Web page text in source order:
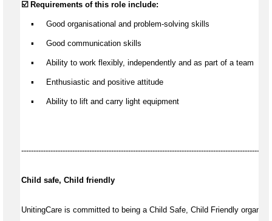
☑️ Requirements of this role include:
▪ Good organisational and problem-solving skills
▪ Good communication skills
▪ Ability to work flexibl y, independently and as part of a team
▪ Enthusiastic and positive attitude
▪ Ability to lift and carry light equipment
Child safe, Child friendly
UnitingCare is committed to being a Child Safe, Child Friendly